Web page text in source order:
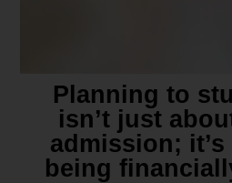
Planning to
isn’t just
admission;
being